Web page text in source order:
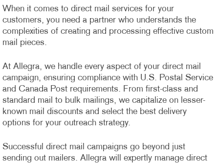
When it comes to direct mail services for your
customers, you need a partner who understands the
complexities of creating and processing effective custom
mail pieces.
At Allegra, we handle every aspect of your direct mail
campaign, ensuring compliance with U.S. Postal Service
and Canada Post requirements. From first-class and
standard mail to bulk mailings, we capitalize on lesser-
known mail discounts and select the best delivery
options for your outreach strategy.
Successful direct mail campaigns go beyond just
sending out mailers. Allegra will expertly manage direct